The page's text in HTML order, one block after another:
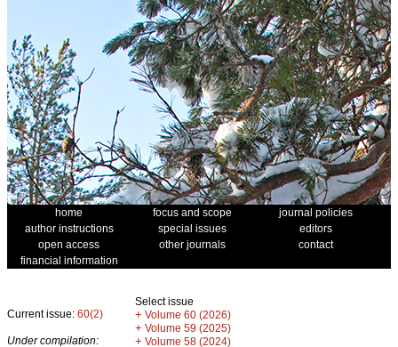
home focus and scope
journal policies
author instructions
special issues
editors
open access
other journals
contact
financial information
Current issue: 60(2)
Under compilation:
Select issue
+ Volume 60 (2026)
+ Volume 59 (2025)
+ Volume 58 (2024)